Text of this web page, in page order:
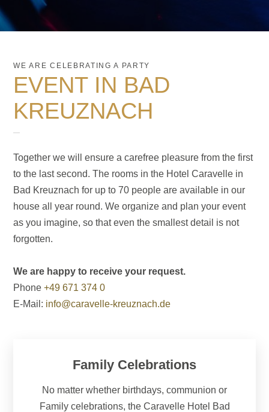
WE ARE CELEBRATING A PARTY
EVENT IN BAD
KREUZNACH
Together we will ensure a carefree pleasure from the first
to the last second. The rooms in the Hotel Caravelle in
Bad Kreuznach for up to 70 people are available in our
house all year round. We organize and plan your event
as you imagine, so that even the smallest detail is not
forgotten.
We are happy to receive your request.
Phone+49 671 374 0
E-Mail: info@caravelle-kreuznach.de
Family Celebrations
No matter whether birthdays, communion or
Family celebrations, the Caravelle Hotel Bad